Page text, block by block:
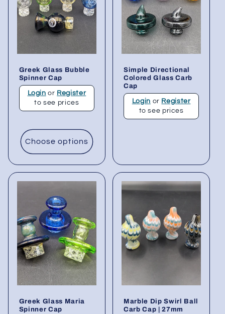
Greek Glass Bubble
Spinner Cap
Login or Register
to see prices
Choose options
Simple Directional
Colored Glass Carb
Cap
Login or Register
to see prices
Greek Glass Maria
Spinner Cap
Marble Dip Swirl Ball
Carb Cap | 27mm